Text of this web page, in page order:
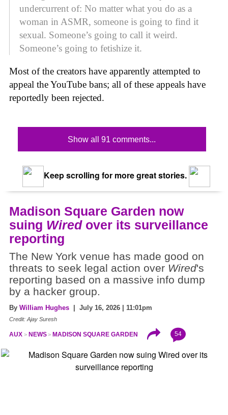
undercurrent of: No matter what you do as a
woman in ASMR, someone is going to find it
sexual. Someone’s going to call it weird.
Someone’s going to fetishize it.
Most of the creators have apparently attempted to
appeal the YouTube bans; all of these appeals have
reportedly been rejected.
Show all 91 comments...
Keep scrolling for more great stories.
Madison Square Garden now
suing Wiredover its surveillance
reporting
The New York venue has made good on
threats to seek legal action over Wired's
reporting based on a massive info dump
by a hacker group.
By William Hughes | July 16, 2026 | 11:01pm
Credit: Ajay Suresh
AUX NEWS MADISON SQUARE GARDEN 54